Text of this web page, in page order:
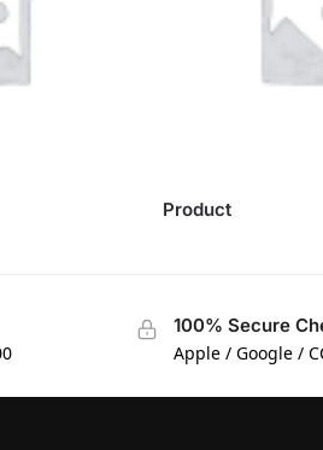
Product
100% Secure
Apple / Google /